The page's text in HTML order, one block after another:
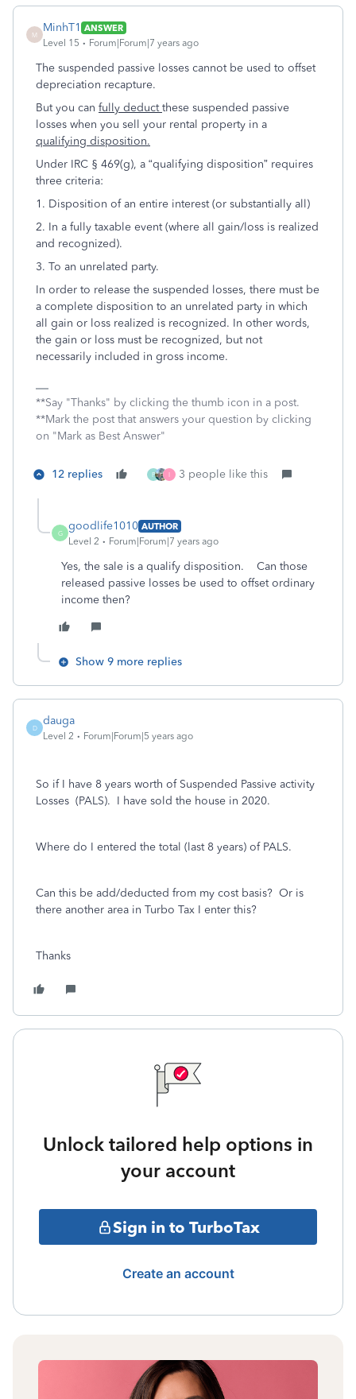
M
MinhT1 ANSWER
Level 15
Forum|Forum|7 years ago
The suspended passive losses cannot be used to offset
depreciation recapture.
But you can fully deductthese suspended passive
losses when you sell your rental property in a
qualifying disposition.
Under IRC § 469(g), a “qualifying disposition” requires
three criteria:
1. Disposition of an entire interest (or substantially all)
2. In a fully taxable event (where all gain/loss is realized
and recognized).
3. To an unrelated party.
In order to release the suspended losses, there must be
a complete disposition to an unrelated party in which
all gain or loss realized is recognized. In other words,
the gain or loss must be recognized, but not
necessarily included in gross income.
**Say "Thanks" by clicking the thumb icon in a post.
**Mark the post that answers your question by clicking
on "Mark as Best Answer"
12 replies P I 3 people like this
G
goodlife1010 AUTHOR
Level 2
Forum|Forum|7 years ago
Yes, the sale is a qualify disposition. Can those
released passive losses be used to offset ordinary
income then?
Show 9 more replies
D
dauga
Level 2 Forum|Forum|5 years ago
So if I have 8 years worth of Suspended Passive activity
Losses (PALS). I have sold the house in 2020.
Where do I entered the total (last 8 years) of PALS.
Can this be add/deducted from my cost basis? Or is
there another area in Turbo Tax I enter this?
Thanks
Unlock tailored help options in
your account
Sign in to TurboTax
Create an account